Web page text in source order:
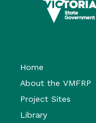
Home
About the VMFRP
Project Sites
Library